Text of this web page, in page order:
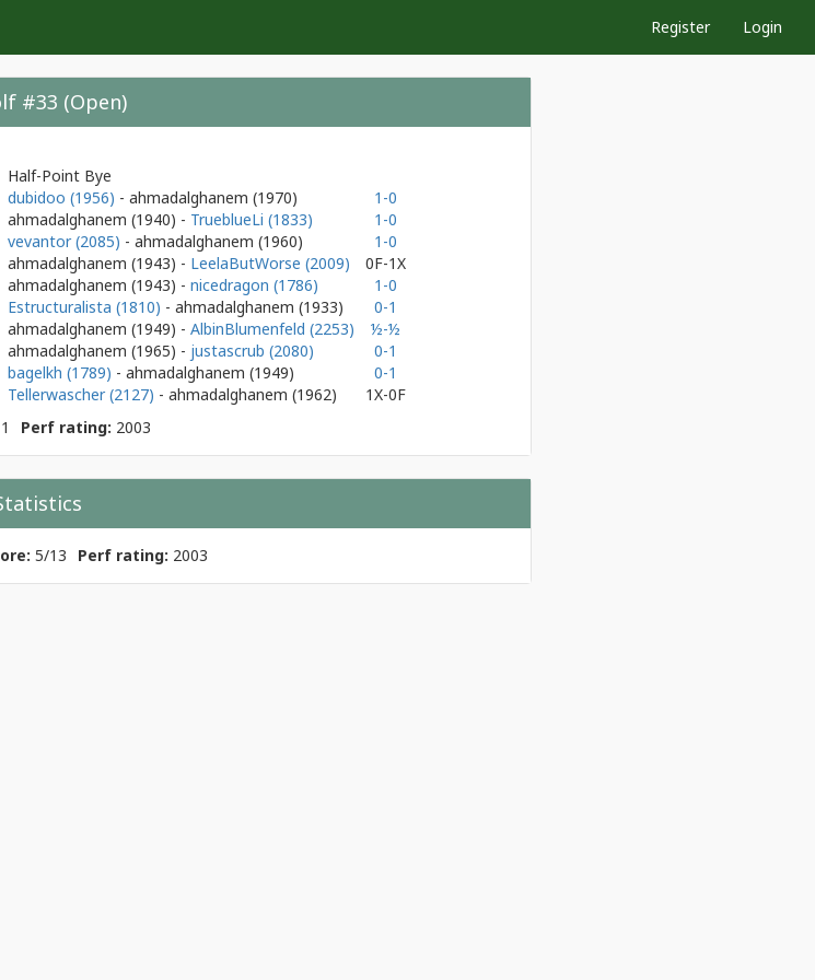
Register Login
#33 (Open)
Half-Point Bye
dubidoo (1956) - ahmadalghanem (1970)
1-0
ahmadalghanem (1940) - TrueblueLi (1833)
1-0
vevantor (2085) - ahmadalghanem (1960)
1-0
ahmadalghanem (1943) - LeelaButWorse (2009)
0F-1X
ahmadalghanem (1943) - nicedragon (1786)
1-0
Estructuralista (1810) - ahmadalghanem (1933)
0-1
ahmadalghanem (1949) - AlbinBlumenfeld (2253)
½-½
ahmadalghanem (1965) - justascrub (2080)
0-1
bagelkh (1789) - ahmadalghanem (1949)
0-1
Tellerwascher (2127) - ahmadalghanem (1962)
1X-0F
Perf rating: 2003
5/13 Perf rating: 2003